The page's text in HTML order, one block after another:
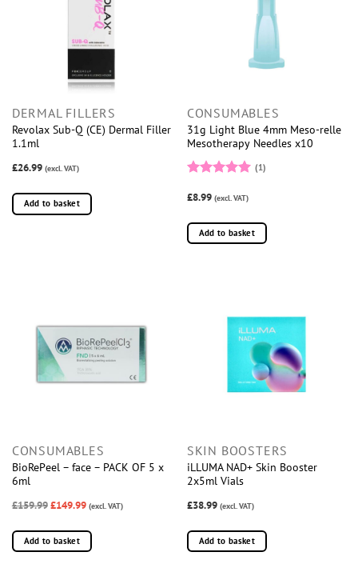
DERMAL FILLERS
Revolax Sub-Q (CE) Dermal Filler
1.1ml
£26.99 (excl. VAT)
Add to basket
CONSUMABLES
31g Light Blue 4mm Meso-relle
Mesotherapy Needles x10
out of 5
(1)
£8.99 (excl. VAT)
Add to basket
CONSUMABLES
BioRePeel – face – PACK OF 5 x
6ml
£159.99£149.99 (excl. VAT)
Add to basket
SKIN BOOSTERS
iLLUMA NAD+ Skin Booster
2x5ml Vials
£38.99 (excl. VAT)
Add to basket